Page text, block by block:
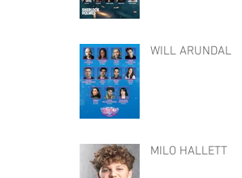
WILL ARUNDAL
MILO HALLETT